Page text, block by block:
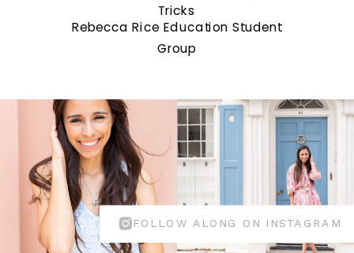
Tricks
Rebecca Rice Education Student
Group
FOLLOW ALONG ON INSTAGRAM